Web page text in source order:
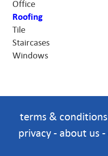
Office
Roofing
Tile
Staircases
Windows
terms & conditions
privacy - about us -